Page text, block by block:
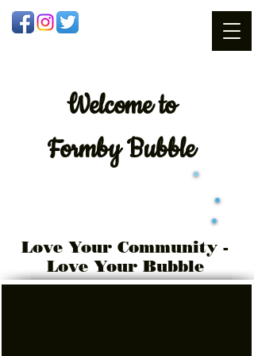
Welcometo
Formby Bubble
Love Your Community -
Love Your Bubble